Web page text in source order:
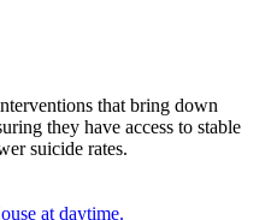
that bring down
they have access to stable
suicide rates.